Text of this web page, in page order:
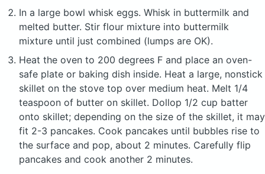
In a large bowl whisk eggs. Whisk in buttermilk and
melted butter. Stir flour mixture into buttermilk
mixture until just combined (lumps are OK).
Heat the oven to 200 degrees F and place an oven-
safe plate or baking dish inside. Heat a large, nonstick
skillet on the stove top over medium heat. Melt 1/4
teaspoon of butter on skillet. Dollop 1/2 cup batter
onto skillet; depending on the size of the skillet, it may
fit 2-3 pancakes. Cook pancakes until bubbles rise to
the surface and pop, about 2 minutes. Carefully flip
pancakes and cook another 2 minutes.